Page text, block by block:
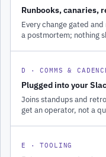
Runbooks, canaries,
Every change gated
a postmortem; nothing
D · COMMS &
Plugged into your
Joins standups and
get an operator, not a
E · TOOLING